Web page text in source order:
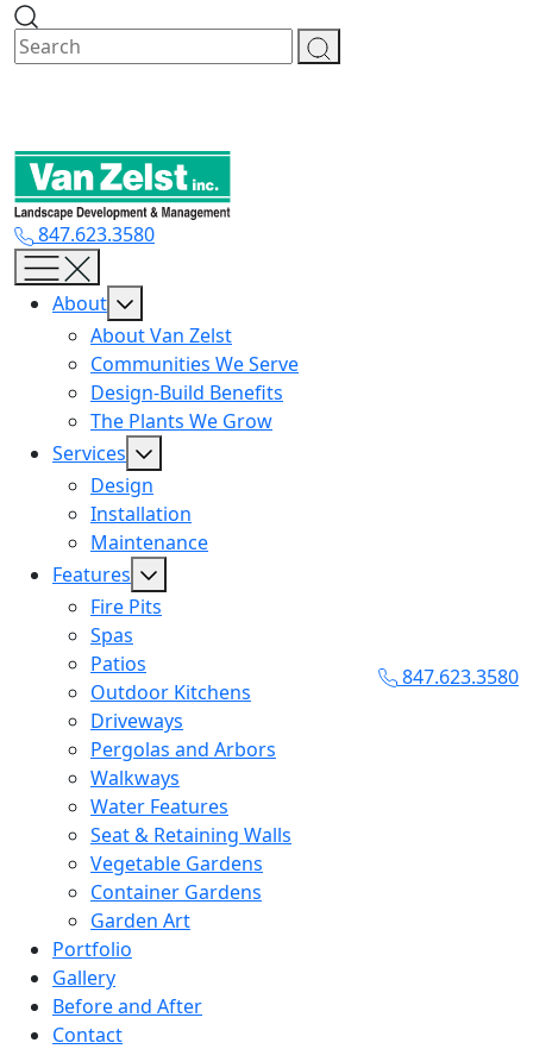
Skip
content
847.623.3580
About
About Van Zelst
Communities We Serve
Design-Build Benefits
The Plants We Grow
Services
Design
Installation
Maintenance
Features
Fire Pits
Spas
Patios
Outdoor Kitchens
Driveways
Pergolas and Arbors
Walkways
Water Features
Seat & Retaining Walls
Vegetable Gardens
Container Gardens
Garden Art
Portfolio
Gallery
Before and After
Contact
847.623.3580